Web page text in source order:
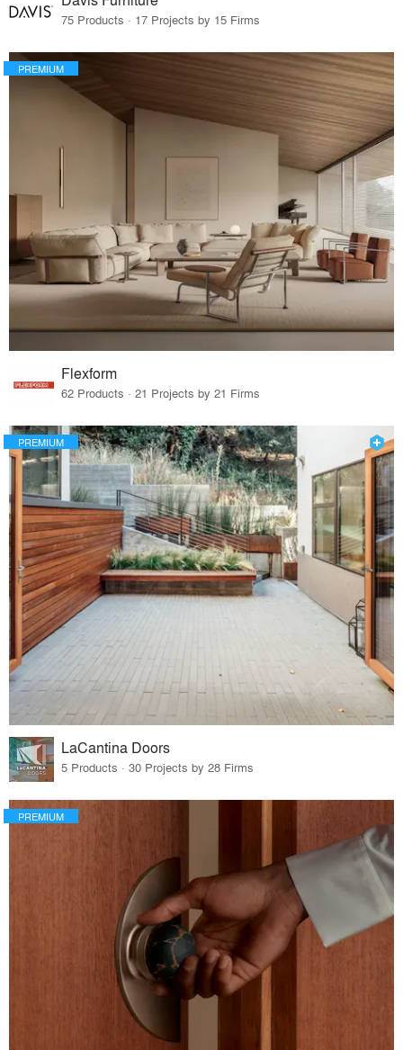
75 Products · 17 Projects by 15 Firms
PREMIUM
Flexform
62 Products · 21 Projects by 21 Firms
PREMIUM
LaCantina Doors
5 Products · 30 Projects by 28 Firms
PREMIUM